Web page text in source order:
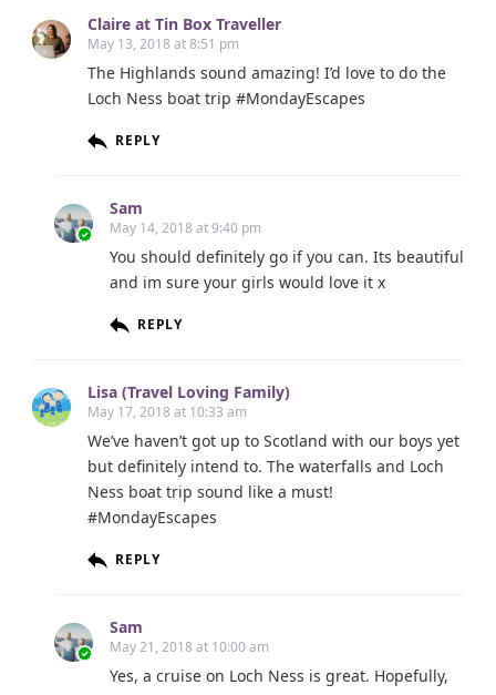
Claire at Tin Box Traveller
May 13, 2018 at 8:51 pm
The Highlands sound amazing! I’d love to do the
Loch Ness boat trip #MondayEscapes
REPLY
Sam
May 14, 2018 at 9:40 pm
You should definitely go if you can. Its beautiful
and im sure your girls would love it x
REPLY
Lisa (Travel Loving Family)
May 17, 2018 at 10:33 am
We’ve haven’t got up to Scotland with our boys yet
but definitely intend to. The waterfalls and Loch
Ness boat trip sound like a must!
#MondayEscapes
REPLY
Sam
May 21, 2018 at 10:00 am
Yes, a cruise on Loch Ness is great. Hopefully,